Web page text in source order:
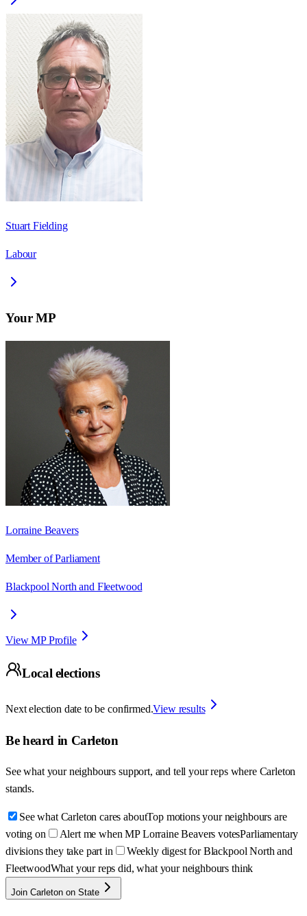
Stuart Fielding
Labour
Your MP
Lorraine Beavers
Member of Parliament
Blackpool North and Fleetwood
View MP Profile
Local elections
Next election date to be confirmed.View results
Be heard in Carleton
See what your neighbours support, and tell your reps where Carleton
stands.
See what Carleton cares aboutTop motions your neighbours are
voting on
Alert me when MP Lorraine Beavers votesParliamentary
divisions they take part in
Weekly digest for Blackpool North and
FleetwoodWhat your reps did, what your neighbours think
Join Carleton on State